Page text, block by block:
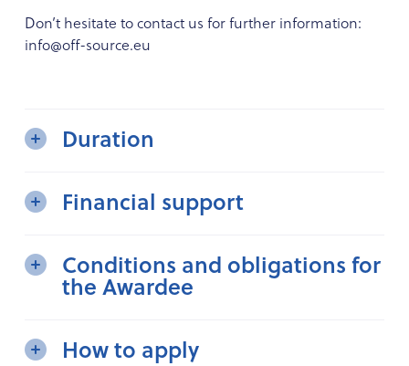
Don’t hesitate to contact us for further information:
info@off-source.eu
Duration
Financial support
Conditions and obligations for
the Awardee
How to apply